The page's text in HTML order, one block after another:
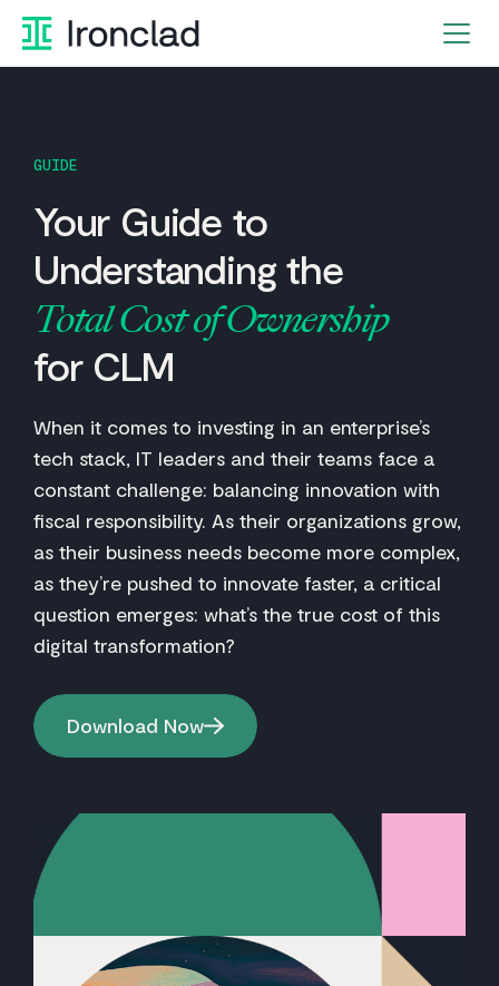
Skip
content
GUIDE
Your Guide to
Understanding the
Total Cost of Ownership
for CLM
When it comes to investing in an enterprise’s
tech stack, IT leaders and their teams face a
constant challenge: balancing innovation with
fiscal responsibility. As their organizations grow,
as their business needs become more complex,
as they’re pushed to innovate faster, a critical
question emerges: what’s the true cost of this
digital transformation?
Download Now